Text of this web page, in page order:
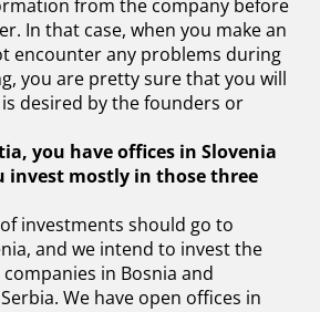
from the company before
In that case, when you make an
encounter any problems during
you are pretty sure that you will
desired by the founders or
you have offices in Slovenia
invest mostly in those three
investments should go to
and we intend to invest the
in Bosnia and
We have open offices in